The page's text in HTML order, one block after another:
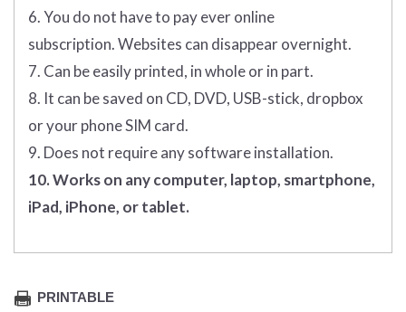
6. You do not have to pay ever online
subscription. Websites can disappear overnight.
7. Can be easily printed, in whole or in part.
8. It can be saved on CD, DVD, USB-stick, dropbox
or your phone SIM card.
9. Does not require any software installation.
10. Works on any computer, laptop, smartphone,
iPad, iPhone, or tablet.
PRINTABLE